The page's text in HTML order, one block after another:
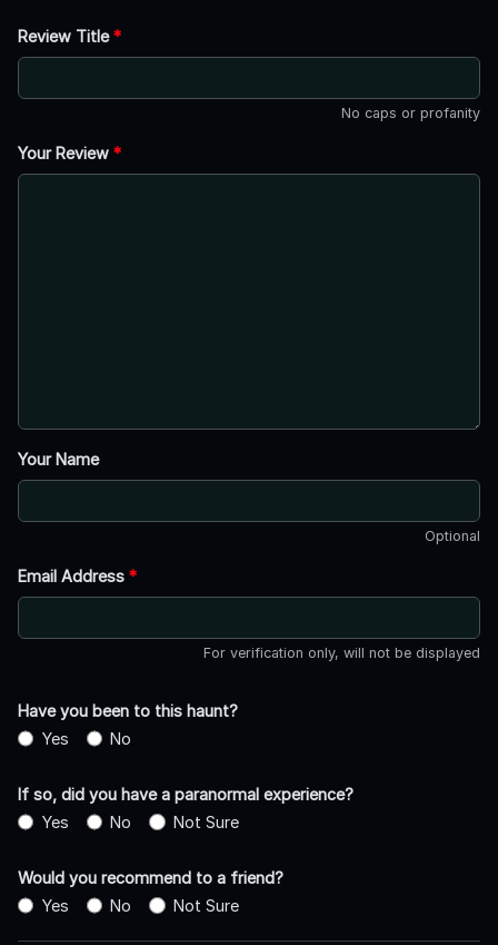
Review Title*
No caps or profanity
Your Review *
Your Name
Optional
Email Address *
For verification only, will not be displayed
Have you been to this haunt?
Yes
No
If so, did you have a paranormal experience?
Yes
No Not Sure
Would you recommend to a friend?
Yes
No Not Sure